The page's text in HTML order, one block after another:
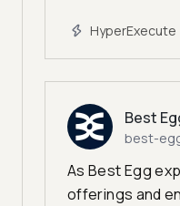
HyperExecute
Best
best-
As Best Egg
offerings and